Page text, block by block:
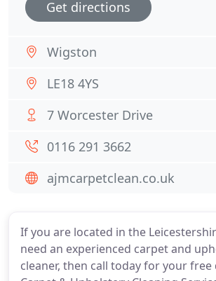
If you are located in the
need an experienced carpet and
cleaner, then call today for your free
Get directions
Wigston
LE18 4YS
7 Worcester Drive
0116 291 3662
ajmcarpetclean.co.uk